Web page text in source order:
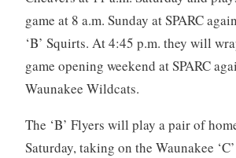
game at 8 a.m. Sunday at SPARC
‘B’ Squirts. At 4:45 p.m. they will
game opening weekend at SPARC
Waunakee Wildcats.
The ‘B’ Flyers will play a pair of
Saturday, taking on the Waunakee